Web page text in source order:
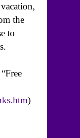
the
to
)